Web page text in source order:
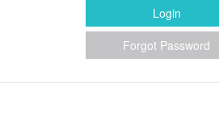
Login
Forgot Password